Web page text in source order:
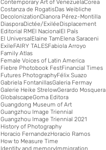
Contemporary Art of VenezuelaCorea
Costanza de RogatisDas Weibliche
DecolonizationDianora Pérez-Montilla
DiasporaDictée/ExiléeDisplacement
Editorial RMEl NacionalEl País
El UniversalElaine TamElena Saraceni
ExileFAIRY TALESFabiola Arroyo
Family Atlas
Female Voices of Latin America
Fiebre Photobook FestFinancial Times
Futures PhotographyFélix Suazo
Gabriela FontanillasGaleria Fermay
Galerie Heike StrelowGerardo Mosquera
GlobalscapeGoma Editora
Guangdong Museum of Art
Guangzhou Image Triennial
Guangzhou Image Triennial 2021
History of Photography
Horacio FernandezHoracio Ramos
How to Measure Time
Identity and memoryImmigration